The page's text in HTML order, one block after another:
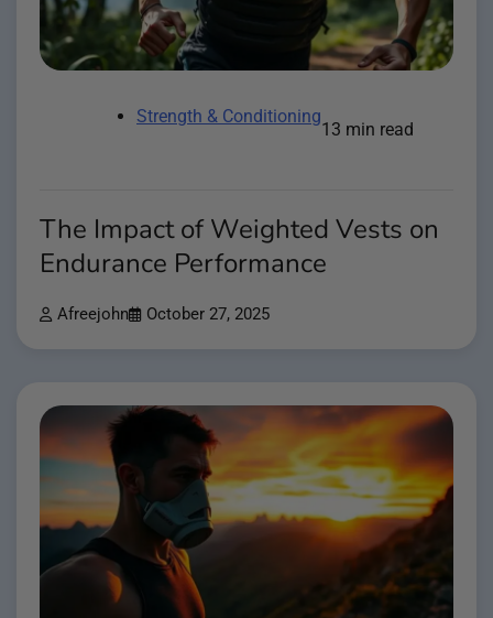
Strength & Conditioning
13 min read
The Impact of Weighted Vests on
Endurance Performance
Afreejohn October 27, 2025